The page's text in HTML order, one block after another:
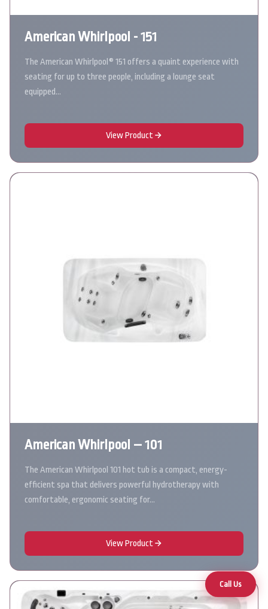
Call Us
American Whirlpool - 151
The American Whirlpool® 151 offers a quaint experience with
seating for up to three people, including a lounge seat
equipped…
View Product
American Whirlpool – 101
The American Whirlpool 101 hot tub is a compact, energy-
efficient spa that delivers powerful hydrotherapy with
comfortable, ergonomic seating for…
View Product